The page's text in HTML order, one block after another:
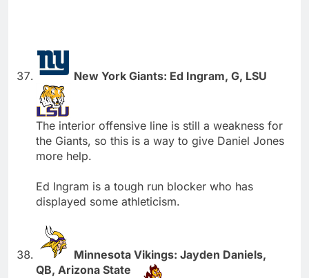
New York Giants: Ed Ingram, G, LSU
The interior offensive line is still a weakness for
the Giants, so this is a way to give Daniel Jones
more help.
Ed Ingram is a tough run blocker who has
displayed some athleticism.
Minnesota Vikings: Jayden Daniels,
QB, Arizona State